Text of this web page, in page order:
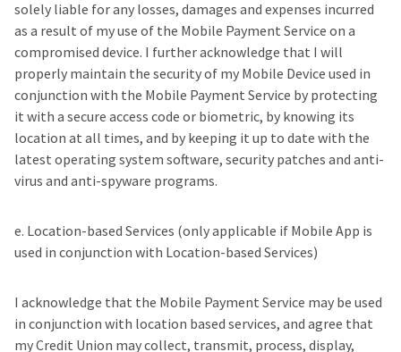
solely liable for any losses, damages and expenses incurred
as a result of my use of the Mobile Payment Service on a
compromised device. I further acknowledge that I will
properly maintain the security of my Mobile Device used in
conjunction with the Mobile Payment Service by protecting
it with a secure access code or biometric, by knowing its
location at all times, and by keeping it up to date with the
latest operating system software, security patches and anti-
virus and anti-spyware programs.
e. Location-based Services (only applicable if Mobile App is
used in conjunction with Location-based Services)
I acknowledge that the Mobile Payment Service may be used
in conjunction with location based services, and agree that
my Credit Union may collect, transmit, process, display,